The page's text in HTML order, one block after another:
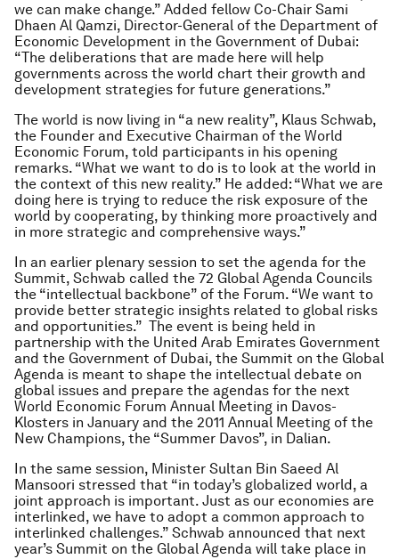
we can make change.” Added fellow Co-Chair Sami
Dhaen Al Qamzi, Director-General of the Department of
Economic Development in the Government of Dubai:
“The deliberations that are made here will help
governments across the world chart their growth and
development strategies for future generations.”
The world is now living in “a new reality”, Klaus Schwab,
the Founder and Executive Chairman of the World
Economic Forum, told participants in his opening
remarks. “What we want to do is to look at the world in
the context of this new reality.” He added: “What we are
doing here is trying to reduce the risk exposure of the
world by cooperating, by thinking more proactively and
in more strategic and comprehensive ways.”
In an earlier plenary session to set the agenda for the
Summit, Schwab called the 72 Global Agenda Councils
the “intellectual backbone” of the Forum. “We want to
provide better strategic insights related to global risks
and opportunities.” The event is being held in
partnership with the United Arab Emirates Government
and the Government of Dubai, the Summit on the Global
Agenda is meant to shape the intellectual debate on
global issues and prepare the agendas for the next
World Economic Forum Annual Meeting in Davos-
Klosters in January and the 2011 Annual Meeting of the
New Champions, the “Summer Davos”, in Dalian.
In the same session, Minister Sultan Bin Saeed Al
Mansoori stressed that “in today’s globalized world, a
joint approach is important. Just as our economies are
interlinked, we have to adopt a common approach to
interlinked challenges.” Schwab announced that next
year’s Summit on the Global Agenda will take place in